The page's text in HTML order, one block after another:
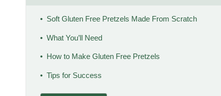
Soft Gluten Free Pretzels Made From Scratch
What You’ll Need
How to Make Gluten Free Pretzels
Tips for Success